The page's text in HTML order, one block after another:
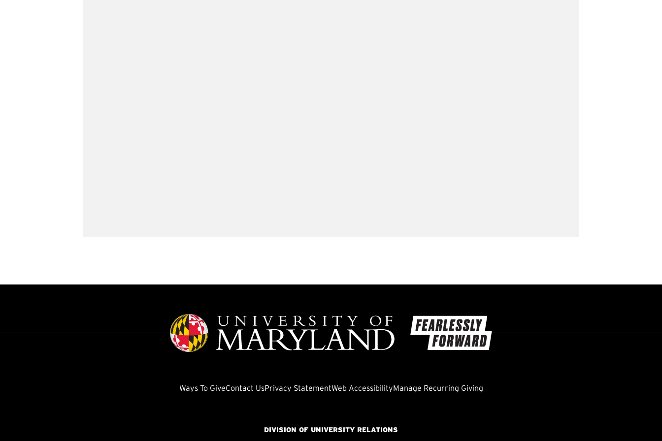
Ways To GiveContact UsPrivacy StatementWeb Accessibility Manage Recurring Giving
DIVISION OF UNIVERSITY RELATIONS